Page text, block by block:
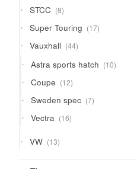
STCC 88
products
Super Touring 1717
products
Vauxhall 4444
products
Astra sports hatch 1010
products
Coupe 1212
products
Sweden spec 77
products
Vectra 1616
products
VW 1313
products